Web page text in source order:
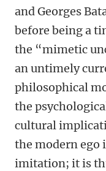
and Georges
before being a
the “mimetic
an untimely
philosophical
the
cultural
the modern ego
imitation; it is